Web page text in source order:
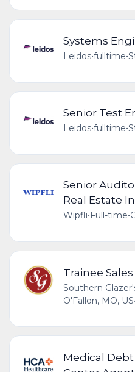
Systems
Leidos•fulltime•
Senior Test
Leidos•fulltime•
Senior
Real Estate
Wipfli• Full-time•
Trainee
Southern
O'Fallon, MO, US•
Medical